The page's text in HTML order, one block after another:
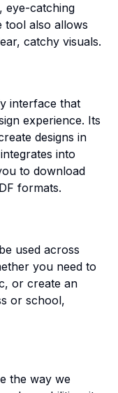
eye-catching
tool also allows
catchy visuals.
interface that
experience. Its
designs in
into
to download
formats.
used across
you need to
or create an
or school,
the way we